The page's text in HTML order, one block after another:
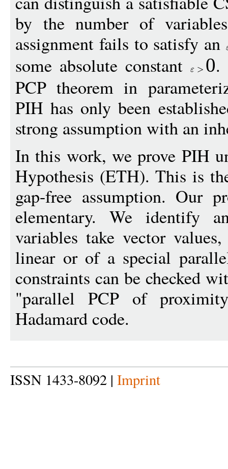
by the number of
assignment fails to satisfy an
some absolute constant
0.
PCP theorem in
PIH has only been
strong assumption with an
In this work, we prove PIH
Hypothesis (ETH). This is
gap-free assumption. Our
elementary. We identify
variables take vector
linear or of a special
constraints can be checked
"parallel PCP of
Hadamard code.
ISSN 1433-8092 | Imprint